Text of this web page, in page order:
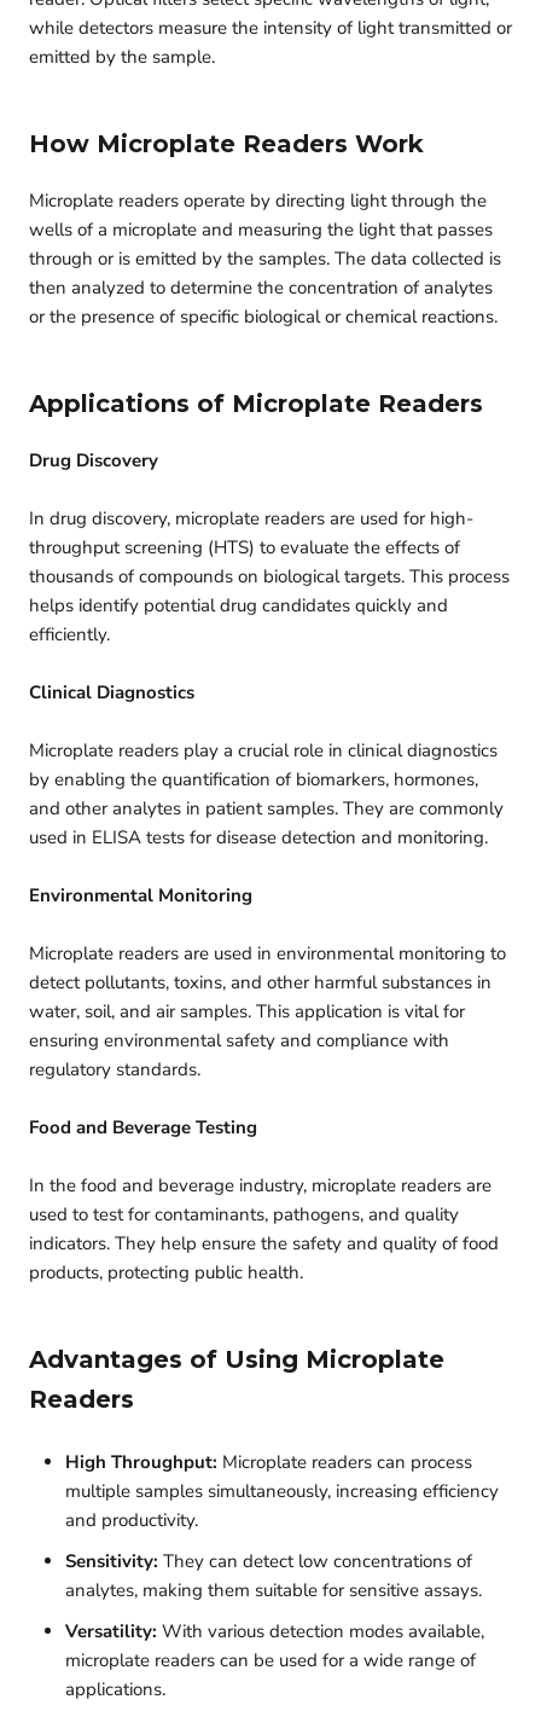
while detectors measure the intensity of light transmitted or
emitted by the sample.
How Microplate Readers Work
Microplate readers operate by directing light through the
wells of a microplate and measuring the light that passes
through or is emitted by the samples. The data collected is
then analyzed to determine the concentration of analytes
or the presence of specific biological or chemical reactions.
Applications of Microplate Readers
Drug Discovery
In drug discovery, microplate readers are used for high-
throughput screening (HTS) to evaluate the effects of
thousands of compounds on biological targets. This process
helps identify potential drug candidates quickly and
efficiently.
Clinical Diagnostics
Microplate readers play a crucial role in clinical diagnostics
by enabling the quantification of biomarkers, hormones,
and other analytes in patient samples. They are commonly
used in ELISA tests for disease detection and monitoring.
Environmental Monitoring
Microplate readers are used in environmental monitoring to
detect pollutants, toxins, and other harmful substances in
water, soil, and air samples. This application is vital for
ensuring environmental safety and compliance with
regulatory standards.
Food and Beverage Testing
In the food and beverage industry, microplate readers are
used to test for contaminants, pathogens, and quality
indicators. They help ensure the safety and quality of food
products, protecting public health.
Advantages of Using Microplate
Readers
High Throughput: Microplate readers can process
multiple samples simultaneously, increasing efficiency
and productivity.
Sensitivity: They can detect low concentrations of
analytes, making them suitable for sensitive assays.
Versatility: With various detection modes available,
microplate readers can be used for a wide range of
applications.